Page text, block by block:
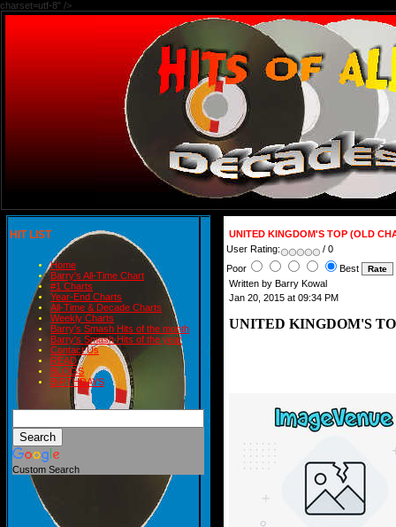
charset=utf-8" />
HIT LIST
Home
Barry's All-Time Chart
#1 Charts
Year-End Charts
All-Time & Decade Charts
Weekly Charts
Barry's Smash Hits of the month
Barry's Smash Hits of the year
Contact Us
READ
BLOGS
BIRTHDAYS
Custom Search
UNITED KINGDOM'S TOP (OLD
User Rating:
/ 0
Poor
Best
Written by Barry Kowal
Jan 20, 2015 at 09:34 PM
UNITED KINGDOM'S